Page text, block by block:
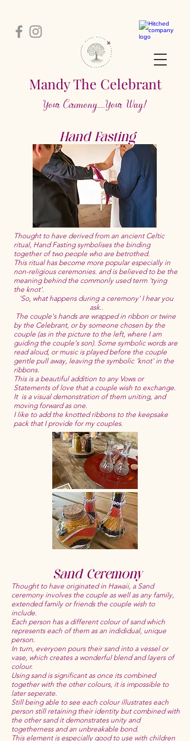
Mandy The Celebrant
Your Ceremony......Your Way!
Hand Fasting
Thought to have derived from an ancient Celtic
ritual, Hand Fasting symbolises the binding
together of two people who are betrothed.
This ritual has become more popular especially in
non-religious ceremonies. and is believed to be the
meaning behind the commonly used term 'tying
the knot'.
'So, what happens during a ceremony' I hear you
ask..
The couple's hands are wrapped in ribbon or twine
by the Celebrant, or by someone chosen by the
couple (as in the picture to the left, where I am
guiding the couple's son). Some symbolic words are
read aloud, or music is played before the couple
gentle pull away, leaving the symbolic 'knot' in the
ribbons.
This is a beautiful addition to any Vows or
Statements of love that a couple wish to exchange.
It is a visual demonstration of them uniting, and
moving forward as one.
I like to add the knotted ribbons to the keepsake
pack that I provide for my couples.
Sand Ceremony
Thought to have originated in Hawaii, a Sand
ceremony involves the couple as well as any family,
extended family or friends the couple wish to
include.
Each person has a different colour of sand which
represents each of them as an indididual, unique
person.
In turn, everyoen pours their sand into a vessel or
vase, which creates a wonderful blend and layers of
colour.
Using sand is significant as once its combined
together with the other colours, it is impossible to
later seperate.
Still being able to see each colour illustrates each
person still retaining their identity but combined with
the other sand it demonstrates unity and
togetherness and an unbreakable bond.
This element is especially good to use with children